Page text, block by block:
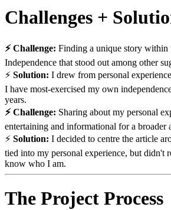
Challenges +
⚡ Challenge: Finding a unique story within
Independence that stood out among other
⚡ Solution: I drew from personal
I have most-exercised my own
years.
⚡ Challenge: Sharing about my personal
entertaining and informational for a broader
⚡ Solution: I decided to centre the article
tied into my personal experience, but didn't
know who I am.
The Project Process